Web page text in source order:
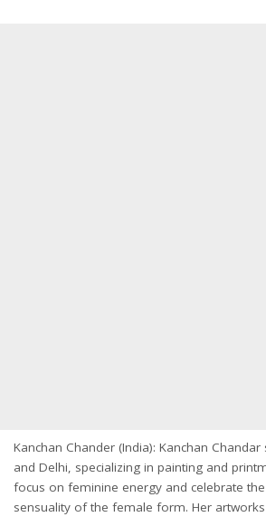
Kanchan Chander (India): Kanchan
and Delhi, specializing in painting and
focus on feminine energy and celebrate
sensuality of the female form. Her